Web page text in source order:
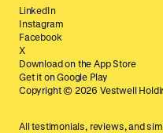
LinkedIn
Instagram
Facebook
X
Download on the App Store
Get it on Google Play
Copyright © 2026 Vestwell
All testimonials, reviews, and